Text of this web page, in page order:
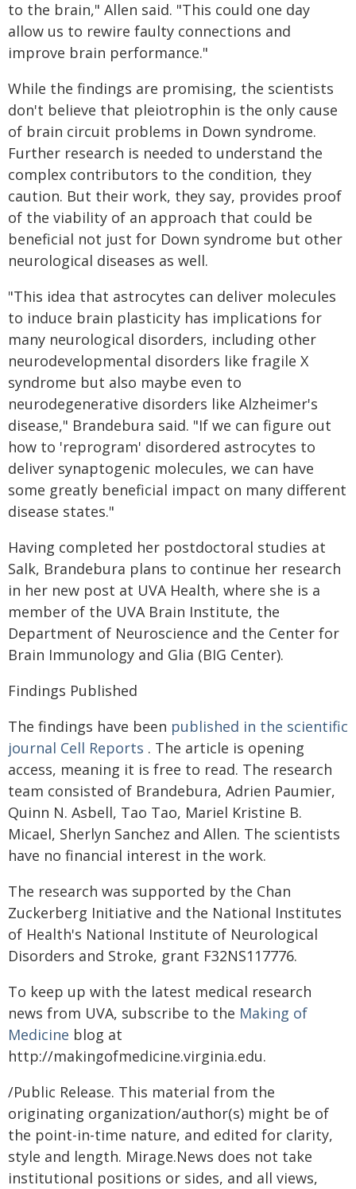
to the brain," Allen said. "This could one day
allow us to rewire faulty connections and
improve brain performance."
While the findings are promising, the scientists
don't believe that pleiotrophin is the only cause
of brain circuit problems in Down syndrome.
Further research is needed to understand the
complex contributors to the condition, they
caution. But their work, they say, provides proof
of the viability of an approach that could be
beneficial not just for Down syndrome but other
neurological diseases as well.
"This idea that astrocytes can deliver molecules
to induce brain plasticity has implications for
many neurological disorders, including other
neurodevelopmental disorders like fragile X
syndrome but also maybe even to
neurodegenerative disorders like Alzheimer's
disease," Brandebura said. "If we can figure out
how to 'reprogram' disordered astrocytes to
deliver synaptogenic molecules, we can have
some greatly beneficial impact on many different
disease states."
Having completed her postdoctoral studies at
Salk, Brandebura plans to continue her research
in her new post at UVA Health, where she is a
member of the UVA Brain Institute, the
Department of Neuroscience and the Center for
Brain Immunology and Glia (BIG Center).
Findings Published
The findings have been published in the scientific
journal Cell Reports . The article is opening
access, meaning it is free to read. The research
team consisted of Brandebura, Adrien Paumier,
Quinn N. Asbell, Tao Tao, Mariel Kristine B.
Micael, Sherlyn Sanchez and Allen. The scientists
have no financial interest in the work.
The research was supported by the Chan
Zuckerberg Initiative and the National Institutes
of Health's National Institute of Neurological
Disorders and Stroke, grant F32NS117776.
To keep up with the latest medical research
news from UVA, subscribe to the Making of
Medicine blog at
http://makingofmedicine.virginia.edu.
/Public Release. This material from the
originating organization/author(s) might be of
the point-in-time nature, and edited for clarity,
style and length. Mirage.News does not take
institutional positions or sides, and all views,